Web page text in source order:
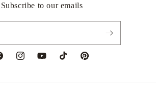
Subscribe to our emails
InstagramYouTubeTikTokPinterest